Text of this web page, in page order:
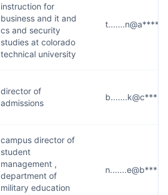
instruction for
business and it and
cs and security
studies at colorado
technical university
director of
admissions
campus director of
student
management ,
department of
military education